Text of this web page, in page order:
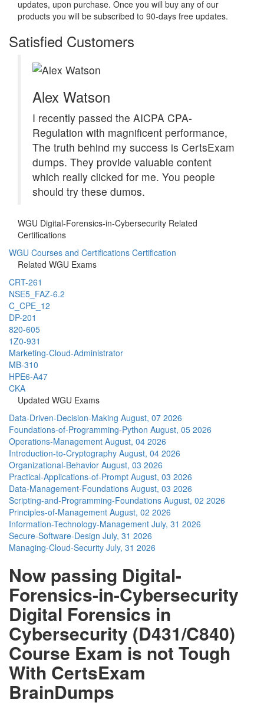
updates, upon purchase. Once you will buy any of our
products you will be subscribed to 90-days free updates.
Satisfied Customers
Alex Watson
I recently passed the AICPA CPA-
Regulation with magnificent performance,
The truth behind my success is CertsExam
dumps. They provide valuable content
which really clicked for me. You people
should try these dumps.
WGU Digital-Forensics-in-Cybersecurity Related
Certifications
WGU Courses and Certifications Certification
Related WGU Exams
CRT-261
NSE5_FAZ-6.2
C_CPE_12
DP-201
820-605
1Z0-931
Marketing-Cloud-Administrator
MB-310
HPE6-A47
CKA
Updated WGU Exams
Data-Driven-Decision-Making August, 07 2026
Foundations-of-Programming-Python August, 05 2026
Operations-Management August, 04 2026
Introduction-to-Cryptography August, 04 2026
Organizational-Behavior August, 03 2026
Practical-Applications-of-Prompt August, 03 2026
Data-Management-Foundations August, 03 2026
Scripting-and-Programming-Foundations August, 02 2026
Principles-of-Management August, 02 2026
Information-Technology-Management July, 31 2026
Secure-Software-Design July, 31 2026
Managing-Cloud-Security July, 31 2026
Now passing Digital-
Forensics-in-Cybersecurity
Digital Forensics in
Cybersecurity (D431/C840)
Course Exam is not Tough
With CertsExam
BrainDumps